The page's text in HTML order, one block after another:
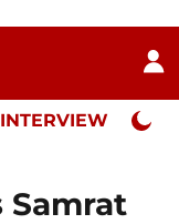
INTERVIEW Neta
Samrat